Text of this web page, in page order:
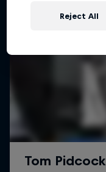
Reject All